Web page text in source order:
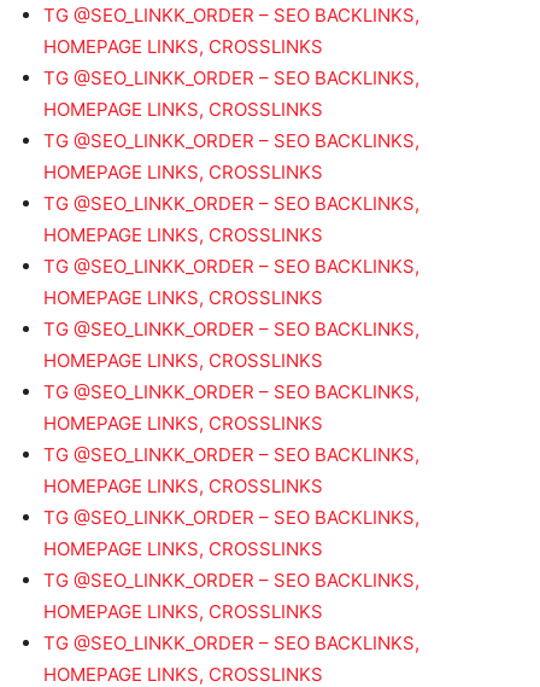
TG @SEO_LINKK_ORDER – SEO BACKLINKS,
HOMEPAGE LINKS, CROSSLINKS
TG @SEO_LINKK_ORDER – SEO BACKLINKS,
HOMEPAGE LINKS, CROSSLINKS
TG @SEO_LINKK_ORDER – SEO BACKLINKS,
HOMEPAGE LINKS, CROSSLINKS
TG @SEO_LINKK_ORDER – SEO BACKLINKS,
HOMEPAGE LINKS, CROSSLINKS
TG @SEO_LINKK_ORDER – SEO BACKLINKS,
HOMEPAGE LINKS, CROSSLINKS
TG @SEO_LINKK_ORDER – SEO BACKLINKS,
HOMEPAGE LINKS, CROSSLINKS
TG @SEO_LINKK_ORDER – SEO BACKLINKS,
HOMEPAGE LINKS, CROSSLINKS
TG @SEO_LINKK_ORDER – SEO BACKLINKS,
HOMEPAGE LINKS, CROSSLINKS
TG @SEO_LINKK_ORDER – SEO BACKLINKS,
HOMEPAGE LINKS, CROSSLINKS
TG @SEO_LINKK_ORDER – SEO BACKLINKS,
HOMEPAGE LINKS, CROSSLINKS
TG @SEO_LINKK_ORDER – SEO BACKLINKS,
HOMEPAGE LINKS, CROSSLINKS